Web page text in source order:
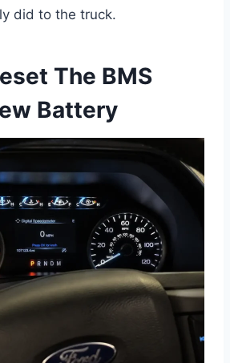
did to the truck.
The BMS
Battery